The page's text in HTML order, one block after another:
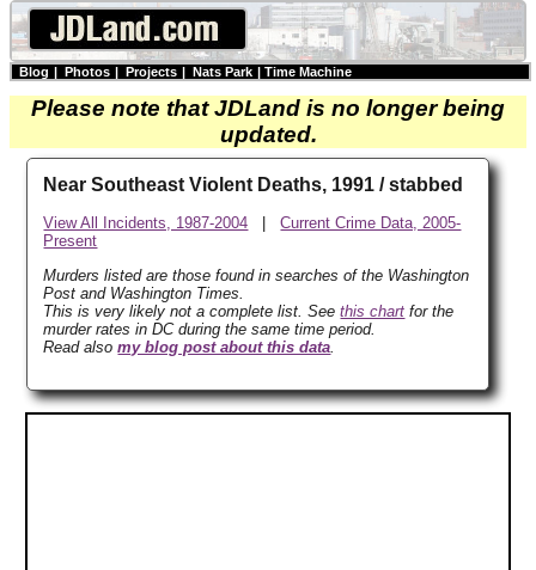
Blog | Photos | Projects | Nats Park | Time Machine
Please note that JDLand is no longer being
updated.
Near Southeast Violent Deaths, 1991 / stabbed
View All Incidents, 1987-2004 |Current Crime Data, 2005-
Present
Murders listed are those found in searches of the Washington
Post and Washington Times.
This is very likely not a complete list. Seethis chart for the
murder rates in DC during the same time period.
Read alsomy blog post about this data